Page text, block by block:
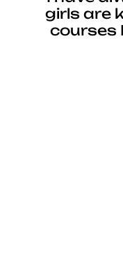
girls are
courses